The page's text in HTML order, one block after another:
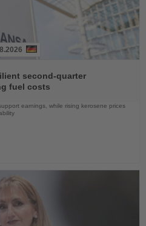
second-quarter
fuel costs
earnings, while rising kerosene prices